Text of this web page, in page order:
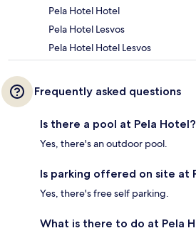
Pela Hotel Hotel
Pela Hotel Lesvos
Pela Hotel Hotel Lesvos
Frequently asked questions
Is there a pool at Pela Hotel?
Yes, there's an outdoor pool.
Is parking offered on site at
Yes, there's free self parking.
What is there to do at Pela